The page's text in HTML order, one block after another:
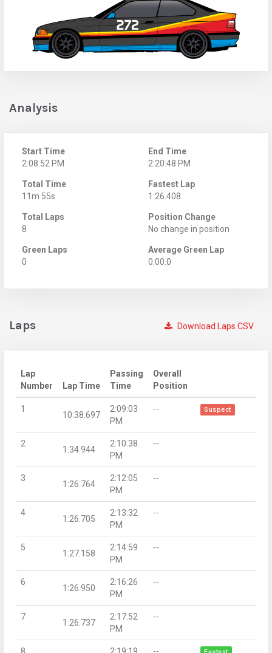
Analysis
Start Time
2:08:52 PM
End Time
2:20:48 PM
Total Time
11m 55s
Fastest Lap
1:26.408
Total Laps
8
Position Change
No change in position
Green Laps
0
Average Green Lap
0:00.0
Download Laps CSV
Laps
Lap
Number
Lap Time
Passing
Time
Overall
Position
1
10:38.697
2:09:03
PM
-- Suspect
2
1:34.944
2:10:38
PM
--
3
1:26.764
2:12:05
PM
--
4
1:26.705
2:13:32
PM
--
5
1:27.158
2:14:59
PM
--
6
1:26.950
2:16:26
PM
--
7
1:26.737
2:17:52
PM
--